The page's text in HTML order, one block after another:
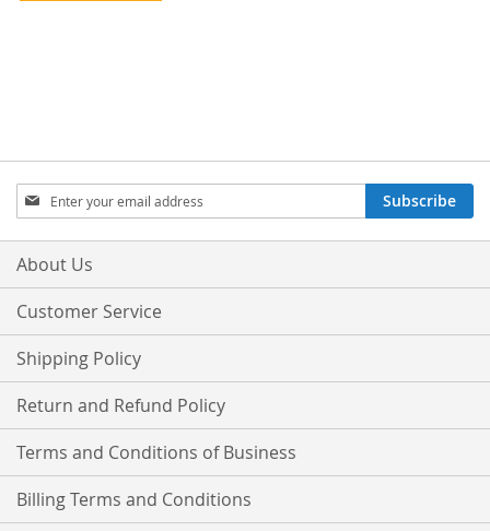
Sign
Up
for
Our
Subscribe
About Us
Customer Service
Shipping Policy
Return and Refund Policy
Terms and Conditions of Business
Billing Terms and Conditions